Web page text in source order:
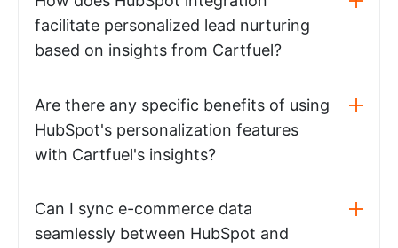
facilitate personalized lead nurturing
based on insights from Cartfuel?
Are there any specific benefits of using
HubSpot's personalization features
with Cartfuel's insights?
Can I sync e-commerce data
seamlessly between HubSpot and